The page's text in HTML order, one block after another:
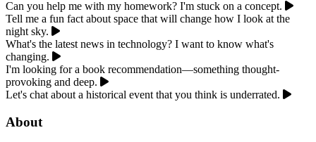
Can you help me with my homework? I'm stuck on a concept.
Tell me a fun fact about space that will change how I look at the
night sky.
What's the latest news in technology? I want to know what's
changing.
I'm looking for a book recommendation—something thought-
provoking and deep.
Let's chat about a historical event that you think is underrated.
About